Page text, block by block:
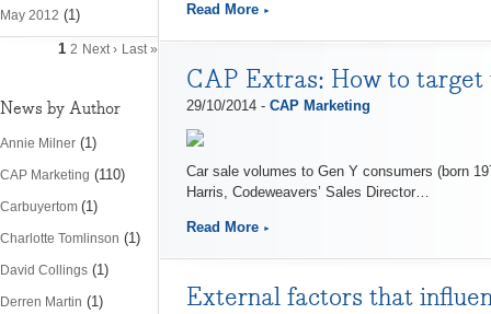
May 2012 (1)
1 2 Next › Last »
News by Author
Annie Milner (1)
CAP Marketing (110)
Carbuyertom (1)
Charlotte Tomlinson (1)
David Collings (1)
Derren Martin (1)
Read More
CAP Extras: How to target
29/10/2014 - CAP Marketing
Car sale volumes to Gen Y consumers (born
Harris, Codeweavers’ Sales Director…
Read More
External factors that